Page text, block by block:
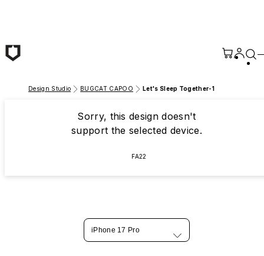
Design Studio BUGCAT CAPOO Let's Sleep Together-1
Sorry, this design doesn't
support the selected device.
FA22
iPhone 17 Pro